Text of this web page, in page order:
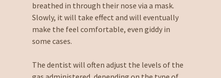
breathed in through their nose via a mask.
Slowly, it will take effect and will eventually
make the feel comfortable, even giddy in
some cases.
The dentist will often adjust the levels of the